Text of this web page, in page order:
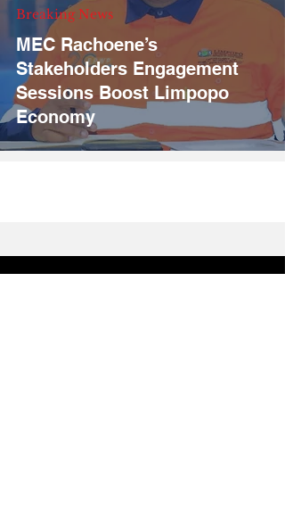
MEC Rachoene’s
Stakeholders Engagement
Sessions Boost Limpopo
Economy
Breaking News